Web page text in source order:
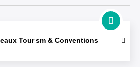
Tourism & Conventions